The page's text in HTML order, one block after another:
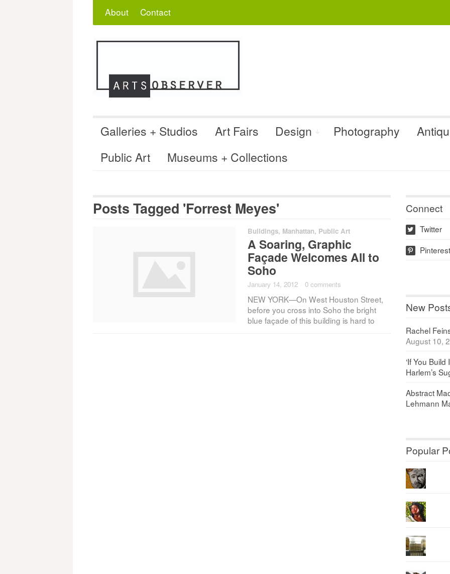
About Contact
Galleries + Studios Art Fairs Design Photography
Public Art
Museums + Collections
Posts Tagged 'Forrest Meyes'
Buildings, Manhattan, Public Art
A Soaring, Graphic
Façade Welcomes All to
Soho
January 14, 2012 0 comments
NEW YORK—On West Houston Street,
before you cross into Soho the bright
blue façade of this building is hard to
Connect
w Twitter
p
New
Rachel
August 10,
‘If You
Harlem’s
Abstract
Lehmann
Popular